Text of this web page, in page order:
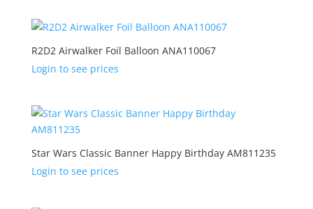
R2D2 Airwalker Foil Balloon ANA110067
Login to see prices
Star Wars Classic Banner Happy Birthday AM811235
Login to see prices